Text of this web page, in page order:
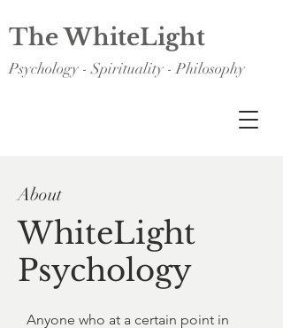
The WhiteLight
Psychology - Spirituality - Philosophy
About
WhiteLight
Psychology
Anyone who at a certain point in